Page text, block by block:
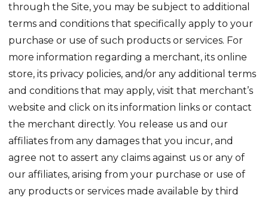
through the Site, you may be subject to additional
terms and conditions that specifically apply to your
purchase or use of such products or services. For
more information regarding a merchant, its online
store, its privacy policies, and/or any additional terms
and conditions that may apply, visit that merchant’s
website and click on its information links or contact
the merchant directly. You release us and our
affiliates from any damages that you incur, and
agree not to assert any claims against us or any of
our affiliates, arising from your purchase or use of
any products or services made available by third